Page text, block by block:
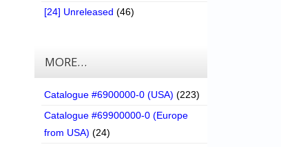
[24] Unreleased (46)
MORE…
Catalogue #6900000-0 (USA) (223)
Catalogue #69900000-0 (Europe
from USA) (24)